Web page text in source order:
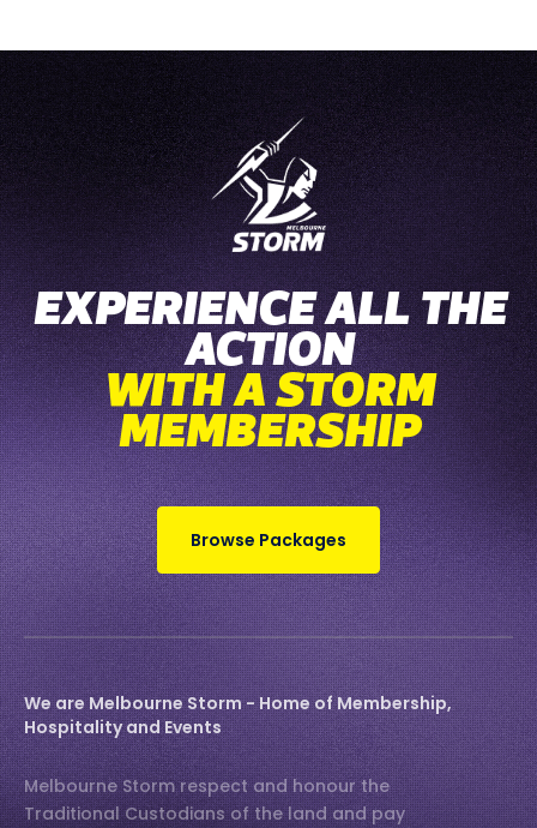
EXPERIENCE ALL THE
ACTION
WITH A STORM
MEMBERSHIP
Browse Packages
We are Melbourne Storm - Home of Membership,
Hospitality and Events
Melbourne Storm respect and honour the
Traditional Custodians of the land and pay